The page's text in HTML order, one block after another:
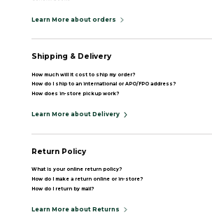
Learn More about orders
Shipping & Delivery
How much will it cost to ship my order?
How do I ship to an international or APO/FPO address?
How does in-store pickup work?
Learn More about Delivery
Return Policy
What is your online return policy?
How do I make a return online or in-store?
How do I return by mail?
Learn More about Returns